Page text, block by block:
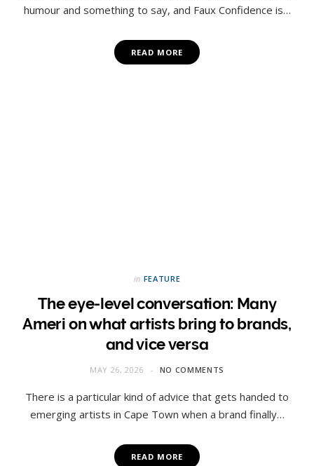
humour and something to say, and Faux Confidence is…
READ MORE
in FEATURE
The eye-level conversation: Many
Ameri on what artists bring to brands,
and vice versa
MAY 26, 2026 NO COMMENTS
There is a particular kind of advice that gets handed to
emerging artists in Cape Town when a brand finally…
READ MORE